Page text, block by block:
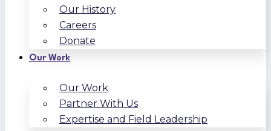
Our History
Careers
Donate
Our Work
Our Work
Partner With Us
Expertise and Field Leadership